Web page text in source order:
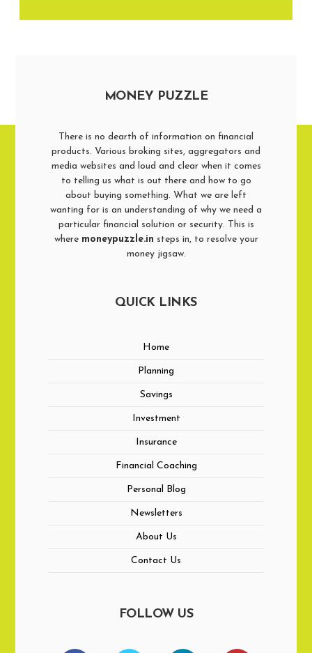
MONEY PUZZLE
There is no dearth of information on financial
products. Various broking sites, aggregators and
media websites and loud and clear when it comes
to telling us what is out there and how to go
about buying something. What we are left
wanting for is an understanding of why we need a
particular financial solution or security. This is
where moneypuzzle.in steps in, to resolve your
money jigsaw.
QUICK LINKS
Home
Planning
Savings
Investment
Insurance
Financial Coaching
Personal Blog
Newsletters
About Us
Contact Us
FOLLOW US